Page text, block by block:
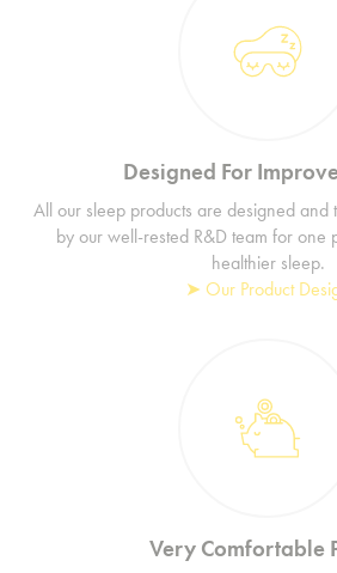
Designed For
All our sleep products are designed and
by our well-rested R&D team for one
healthier sleep.
➤ Our Product
Very Comfortable